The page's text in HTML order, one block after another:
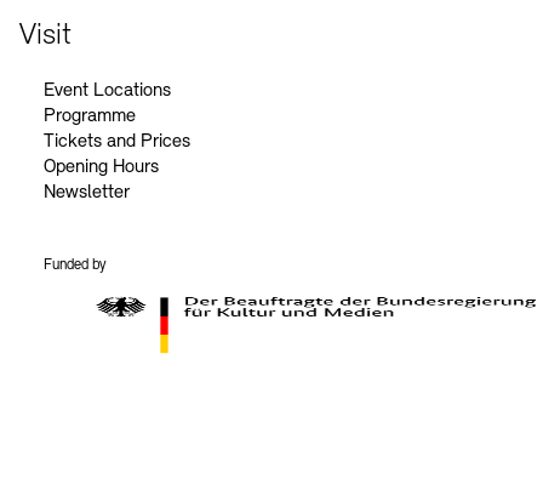
Visit
Event Locations
Programme
Tickets and Prices
Opening Hours
Newsletter
Funded by